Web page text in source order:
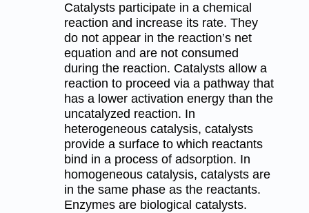
Catalysts participate in a chemical
reaction and increase its rate. They
do not appear in the reaction’s net
equation and are not consumed
during the reaction. Catalysts allow a
reaction to proceed via a pathway that
has a lower activation energy than the
uncatalyzed reaction. In
heterogeneous catalysis, catalysts
provide a surface to which reactants
bind in a process of adsorption. In
homogeneous catalysis, catalysts are
in the same phase as the reactants.
Enzymes are biological catalysts.